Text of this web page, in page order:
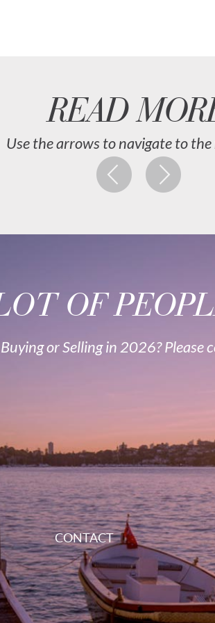
READ
Use the arrows to navigate to
OF
Buying or Selling in 2026? Please
CONTACT